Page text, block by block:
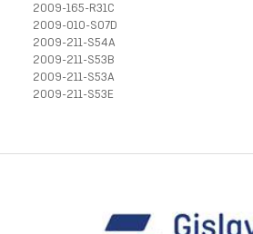
2009-165-R31C
2009-010-S07D
2009-211-S54A
2009-211-S53B
2009-211-S53A
2009-211-S53E